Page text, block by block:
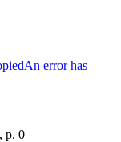
An error has
, p. 0